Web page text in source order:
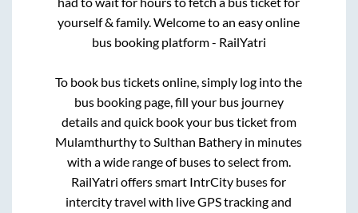
yourself & family. Welcome to an easy online
bus booking platform - RailYatri
To book bus tickets online, simply log into the
bus booking page, fill your bus journey
details and quick book your bus ticket from
MulamthurthytoSulthan Bathery in minutes
with a wide range of buses to select from.
RailYatri offers smart IntrCity buses for
intercity travel with live GPS tracking and